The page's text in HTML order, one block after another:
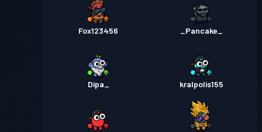
Fox123456 _Pancake_
Dipa_ kralpolis155